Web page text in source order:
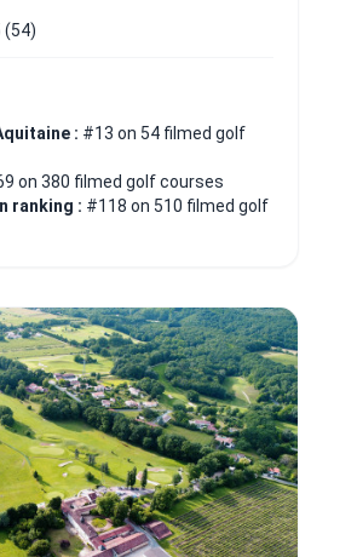
(54)
: #13 on 54 filmed golf
on 380 filmed golf courses
ranking : #118 on 510 filmed golf